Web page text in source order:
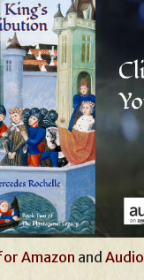
Amazon and Audio